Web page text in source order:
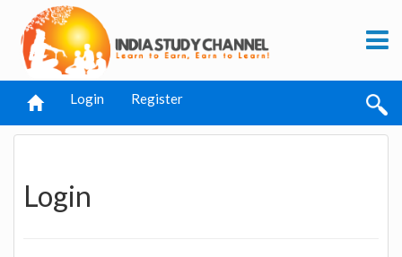
Login Register
Login